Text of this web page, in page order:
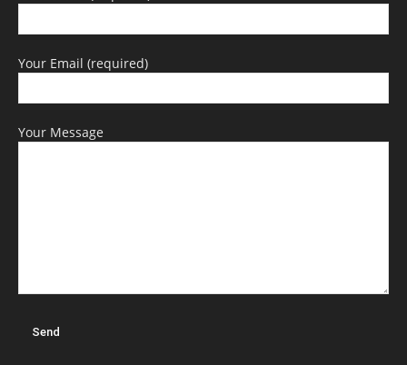
Your Email (required)
Your Message